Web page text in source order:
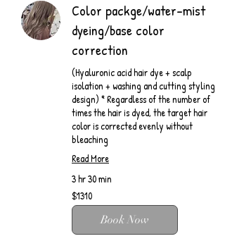
Color packge/water-mist
dyeing/base color
correction
(Hyaluronic acid hair dye + scalp
isolation + washing and cutting styling
design) * Regardless of the number of
times the hair is dyed, the target hair
color is corrected evenly without
bleaching
Read More
3 hr 30 min
$1310
$1310
Book Now